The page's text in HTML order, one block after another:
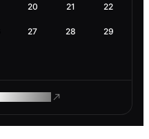
20 21 22
27 28 29